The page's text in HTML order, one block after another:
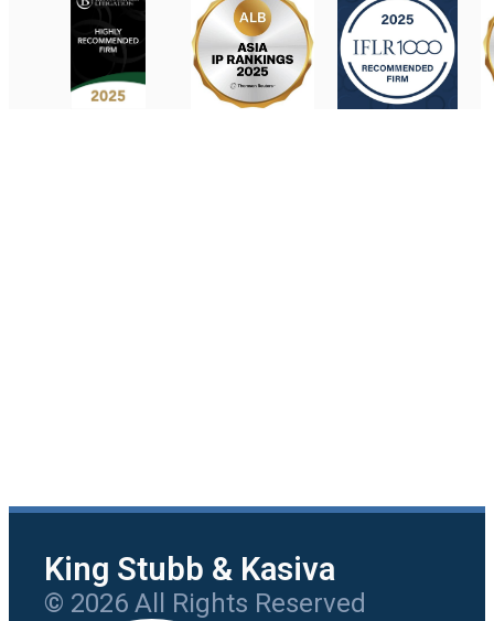
King Stubb & Kasiva
© 2026 All Rights Reserved